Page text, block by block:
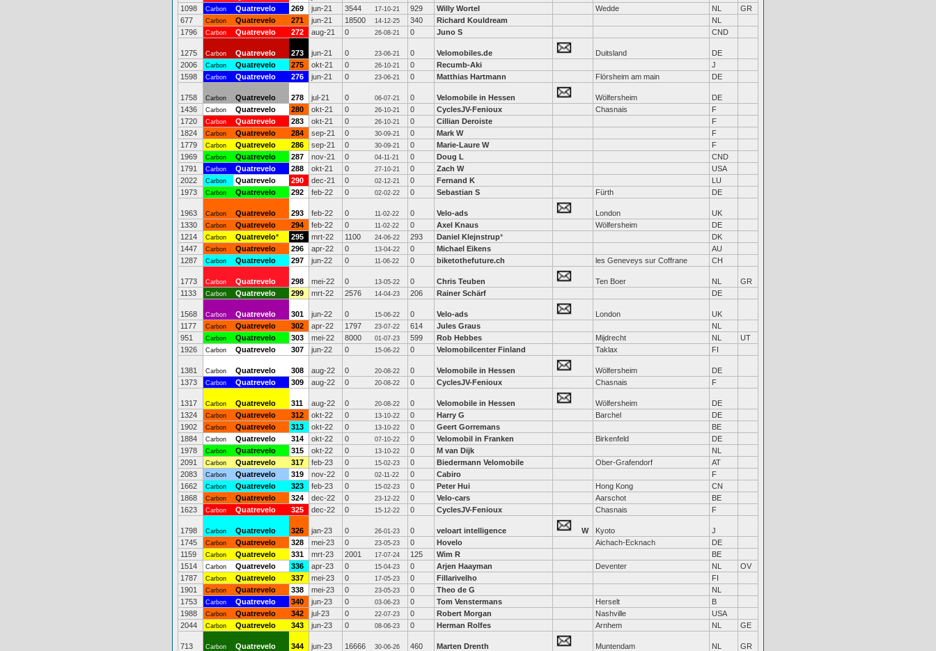
1098
Carbon Quatrevelo 269 jun-21 3544 17-10-21 929 Willy Wortel Wedde NL
GR
677
Carbon Quatrevelo 271 jun-21 18500 14-12-25 340 Richard Kouldream
NL
1796
Carbon Quatrevelo 272 aug-21 0 26-08-21 0 Juno S CND
1275 Carbon Quatrevelo 273 jun-21 0 23-06-21 0 Velomobiles.de Duitsland
DE
2006
Carbon Quatrevelo 275 okt-21 0 26-10-21 0 Recumb-Aki
J
1598
Carbon Quatrevelo 276 jun-21 0 23-06-21 0 Matthias Hartmann Flörsheim am main DE
1758 Carbon Quatrevelo 278 jul-21 0 06-07-21 0 Velomobile in Hessen Wölfersheim
DE
1436
Carbon Quatrevelo 280 okt-21 0 26-10-21 0 CyclesJV-Fenioux Chasnais
F
1720
Carbon Quatrevelo 283 okt-21 0 26-10-21 0 Cillian Deroiste
F
1824
Carbon Quatrevelo 284 sep-21 0 30-09-21 0 Mark W
F
1779
Carbon Quatrevelo 286 sep-21 0 30-09-21 0 Marie-Laure W
F
1969
Carbon Quatrevelo 287 nov-21 0 04-11-21 0 Doug L
CND
1791
Carbon Quatrevelo 288 okt-21 0 27-10-21 0 Zach W
USA
2022
Carbon Quatrevelo 290 dec-21 0 02-12-21 0 Fernand K
LU
1973
Carbon Quatrevelo 292 feb-22 0 02-02-22 0 Sebastian S Fürth DE
1963 Carbon Quatrevelo 293 feb-22 0 11-02-22 0 Velo-ads London
UK
1330
Carbon Quatrevelo 294 feb-22 0 11-02-22 0 Axel Knaus Wölfersheim
DE
1214
Carbon Quatrevelo* 295 mrt-22 1100 24-06-22 293 Daniel Klejnstrup*
DK
1447
Carbon Quatrevelo 296 apr-22 0 13-04-22 0 Michael Eikens
AU
1287
Carbon Quatrevelo 297 jun-22 0 11-06-22 0 biketothefuture.ch les Geneveys sur Coffrane CH
1773 Carbon Quatrevelo 298 mei-22 0 13-05-22 0 Chris Teuben Ten Boer NL
GR
1133
Carbon Quatrevelo 299 mrt-22 2576 14-04-23 206 Rainer Schärf DE
1568 Carbon Quatrevelo 301 jun-22 0 15-06-22 0 Velo-ads London
UK
1177
Carbon Quatrevelo 302 apr-22 1797 23-07-22 614 Jules Graus
NL
951
Carbon Quatrevelo 303 mei-22 8000 01-07-23 599 Rob Hebbes Mijdrecht NL
UT
1926
Carbon Quatrevelo 307 jun-22 0 15-06-22 0 Velomobilcenter Finland Taklax FI
1381 Carbon Quatrevelo 308 aug-22 0 20-08-22 0 Velomobile in Hessen Wölfersheim
DE
1373
Carbon Quatrevelo 309 aug-22 0 20-08-22 0 CyclesJV-Fenioux Chasnais F
1317 Carbon Quatrevelo 311 aug-22 0 20-08-22 0 Velomobile in Hessen Wölfersheim
DE
1324
Carbon Quatrevelo 312 okt-22 0 13-10-22 0 Harry G Barchel
DE
1902
Carbon Quatrevelo 313 okt-22 0 13-10-22 0 Geert Gorremans
BE
1884
Carbon Quatrevelo 314 okt-22 0 07-10-22 0 Velomobil in Franken Birkenfeld
DE
1978
Carbon Quatrevelo 315 okt-22 0 13-10-22 0 M van Dijk
NL
2091
Carbon Quatrevelo 317 feb-23 0 15-02-23 0 Biedermann Velomobile Ober-Grafendorf
AT
2083
Carbon Quatrevelo 319 nov-22 0 02-11-22 0 Cabiro
F
1662
Carbon Quatrevelo 323 feb-23 0 15-02-23 0 Peter Hui Hong Kong
CN
1868
Carbon Quatrevelo 324 dec-22 0 23-12-22 0 Velo-cars Aarschot
BE
1623
Carbon Quatrevelo 325 dec-22 0 15-12-22 0 CyclesJV-Fenioux Chasnais F
1798 Carbon Quatrevelo 326 jan-23 0 26-01-23 0 veloart intelligence W Kyoto
J
1745
Carbon Quatrevelo 328 mei-23 0 23-05-23 0 Hovelo Aichach-Ecknach
DE
1159
Carbon Quatrevelo 331 mrt-23 2001 17-07-24 125 Wim R
BE
1514
Carbon Quatrevelo 336 apr-23 0 15-04-23 0 Arjen Haayman Deventer NL
OV
1787
Carbon Quatrevelo 337 mei-23 0 17-05-23 0 Fillarivelho
FI
1901
Carbon Quatrevelo 338 mei-23 0 23-05-23 0 Theo de G
NL
1753
Carbon Quatrevelo 340 jun-23 0 03-06-23 0 Tom Venstermans Herselt
B
1988
Carbon Quatrevelo 342 jul-23 0 22-07-23 0 Robert Morgan Nashville
USA
2044
Carbon Quatrevelo 343 jun-23 0 08-06-23 0 Herman Rolfes Arnhem NL GE
713 Carbon Quatrevelo 344 jun-23 16666 30-06-26 460 Marten Drenth Muntendam NL
GR